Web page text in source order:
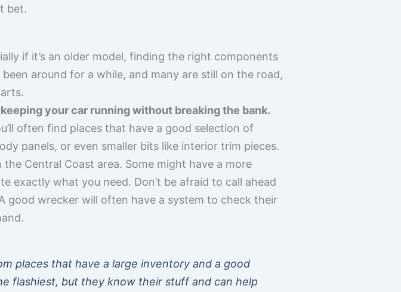
bet.
if it’s an older model, finding the right components
around for a while, and many are still on the road,
your car running without breaking the bank.
often find places that have a good selection of
panels, or even smaller bits like interior trim pieces.
Central Coast area. Some might have a more
exactly what you need. Don’t be afraid to call ahead
good wrecker will often have a system to check their
places that have a large inventory and a good
flashiest, but they know their stuff and can help